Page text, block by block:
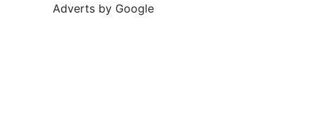
Adverts by Google